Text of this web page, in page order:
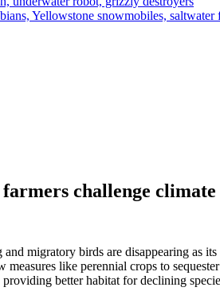
Yellowstone snowmobiles, saltwater
farmers challenge
and migratory birds are disappearing as
measures like perennial crops to
better habitat for declining